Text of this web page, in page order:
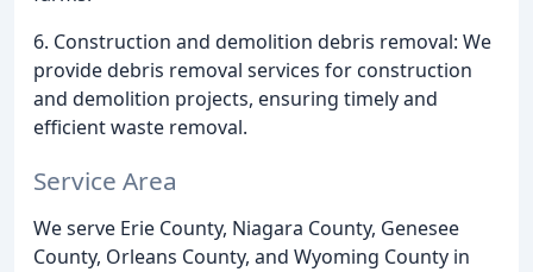
6. Construction and demolition debris removal: We
provide debris removal services for construction
and demolition projects, ensuring timely and
efficient waste removal.
Service Area
We serve Erie County, Niagara County, Genesee
County, Orleans County, and Wyoming County in